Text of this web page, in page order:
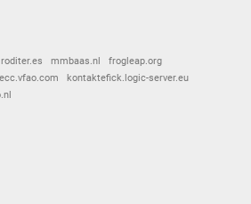
roditer.es mmbaas.nl
frogleap.org
kontaktefick.logic-server.eu